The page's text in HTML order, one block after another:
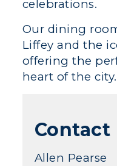
celebrations.
Our dining
Liffey and the
offering the
heart of the city.
Allen Pearse